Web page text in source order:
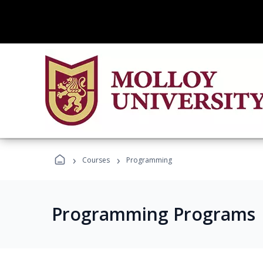
› Courses › Programming
Programming Programs